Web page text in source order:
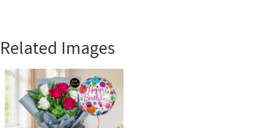
Related Images